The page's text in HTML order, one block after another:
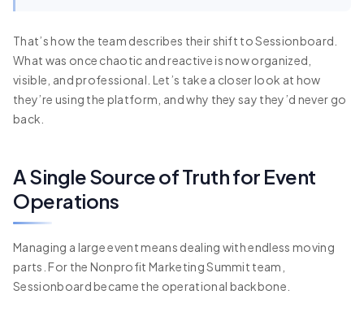
That’s how the team describes their shift to Sessionboard.
What was once chaotic and reactive is now organized,
visible, and professional. Let’s take a closer look at how
they’re using the platform, and why they say they’d never go
back.
A Single Source of Truth for Event
Operations
Managing a large event means dealing with endless moving
parts. For the Nonprofit Marketing Summit team,
Sessionboard became the operational backbone.